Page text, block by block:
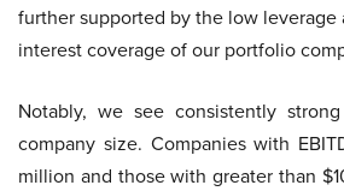
further supported by the low leverage
interest coverage of our portfolio
Notably, we see consistently
company size. Companies with
million and those with greater than